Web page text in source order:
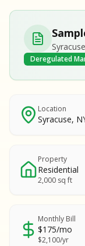
Deregulated
Location
Syracuse,
Property
Residential
2,000 sq ft
Monthly Bill
$175/mo
$2,100/yr